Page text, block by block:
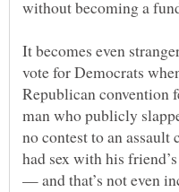
It becomes even
vote for Democrats
Republican convention
man who publicly
no contest to an assault
had sex with his
— and that’s not even